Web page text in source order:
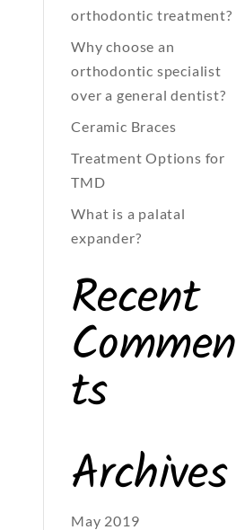
orthodontic treatment?
Why choose an
orthodontic specialist
over a general dentist?
Ceramic Braces
Treatment Options for
TMD
What is a palatal
expander?
Recent
Commen
ts
Archives
May 2019